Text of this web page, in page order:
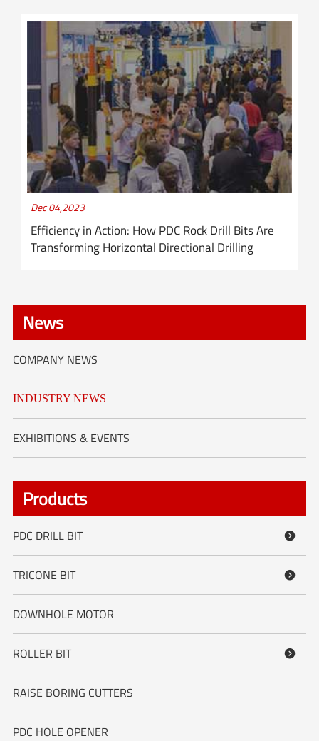
Dec 04,2023
Efficiency in Action: How PDC Rock Drill Bits Are
Transforming Horizontal Directional Drilling
News
COMPANY NEWS
INDUSTRY NEWS
EXHIBITIONS & EVENTS
Products
PDC DRILL BIT 
TRICONE BIT 
DOWNHOLE MOTOR
ROLLER BIT 
RAISE BORING CUTTERS
PDC HOLE OPENER